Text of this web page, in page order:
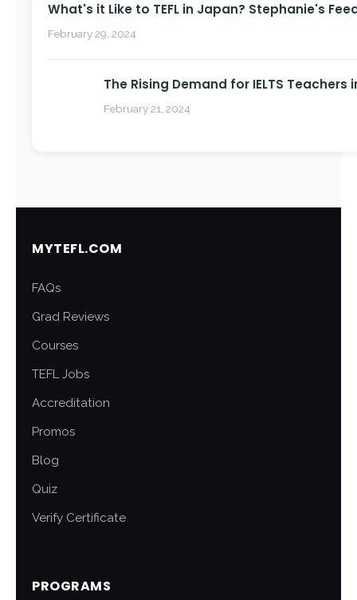
What's it Like to TEFL in Japan? Stephanie's
February 29, 2024
The Rising Demand for IELTS
February 21, 2024
MYTEFL.COM
FAQs
Grad Reviews
Courses
TEFL Jobs
Accreditation
Promos
Blog
Quiz
Verify Certificate
PROGRAMS